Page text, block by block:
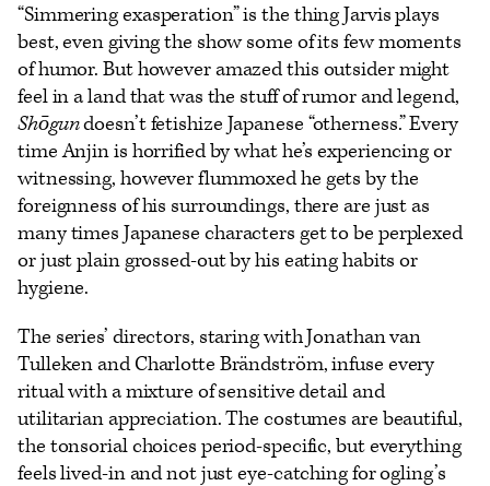
“Simmering exasperation” is the thing Jarvis plays
best, even giving the show some of its few moments
of humor. But however amazed this outsider might
feel in a land that was the stuff of rumor and legend,
Shōgundoesn’t fetishize Japanese “otherness.” Every
time Anjin is horrified by what he’s experiencing or
witnessing, however flummoxed he gets by the
foreignness of his surroundings, there are just as
many times Japanese characters get to be perplexed
or just plain grossed-out by his eating habits or
hygiene.
The series’ directors, staring with Jonathan van
Tulleken and Charlotte Brändström, infuse every
ritual with a mixture of sensitive detail and
utilitarian appreciation. The costumes are beautiful,
the tonsorial choices period-specific, but everything
feels lived-in and not just eye-catching for ogling’s